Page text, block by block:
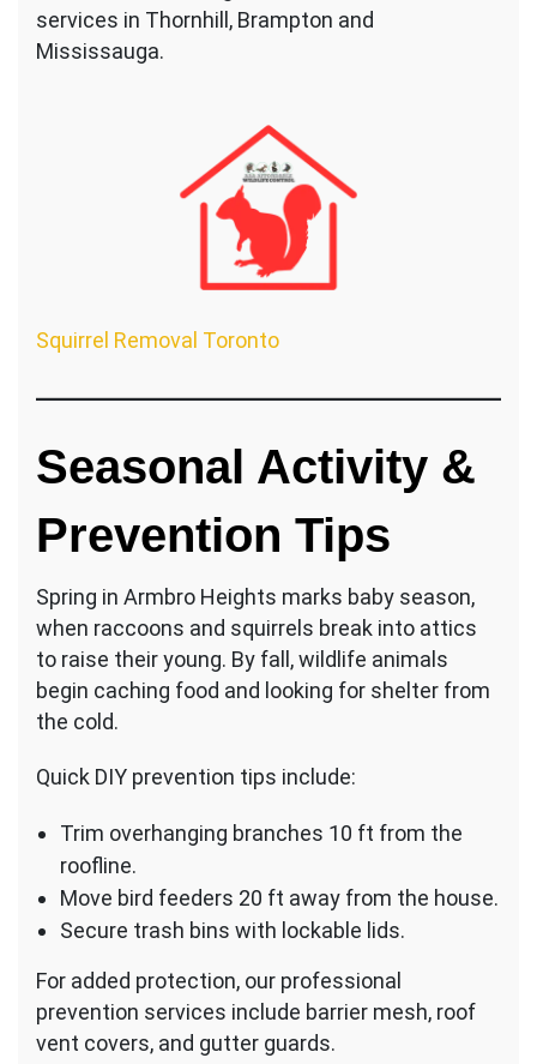
services in Thornhill, Brampton and
Mississauga.
Squirrel Removal Toronto
Seasonal Activity &
Prevention Tips
Spring in Armbro Heights marks baby season,
when raccoons and squirrels break into attics
to raise their young. By fall, wildlife animals
begin caching food and looking for shelter from
the cold.
Quick DIY prevention tips include:
Trim overhanging branches 10 ft from the
roofline.
Move bird feeders 20 ft away from the house.
Secure trash bins with lockable lids.
For added protection, our professional
prevention services include barrier mesh, roof
vent covers, and gutter guards.